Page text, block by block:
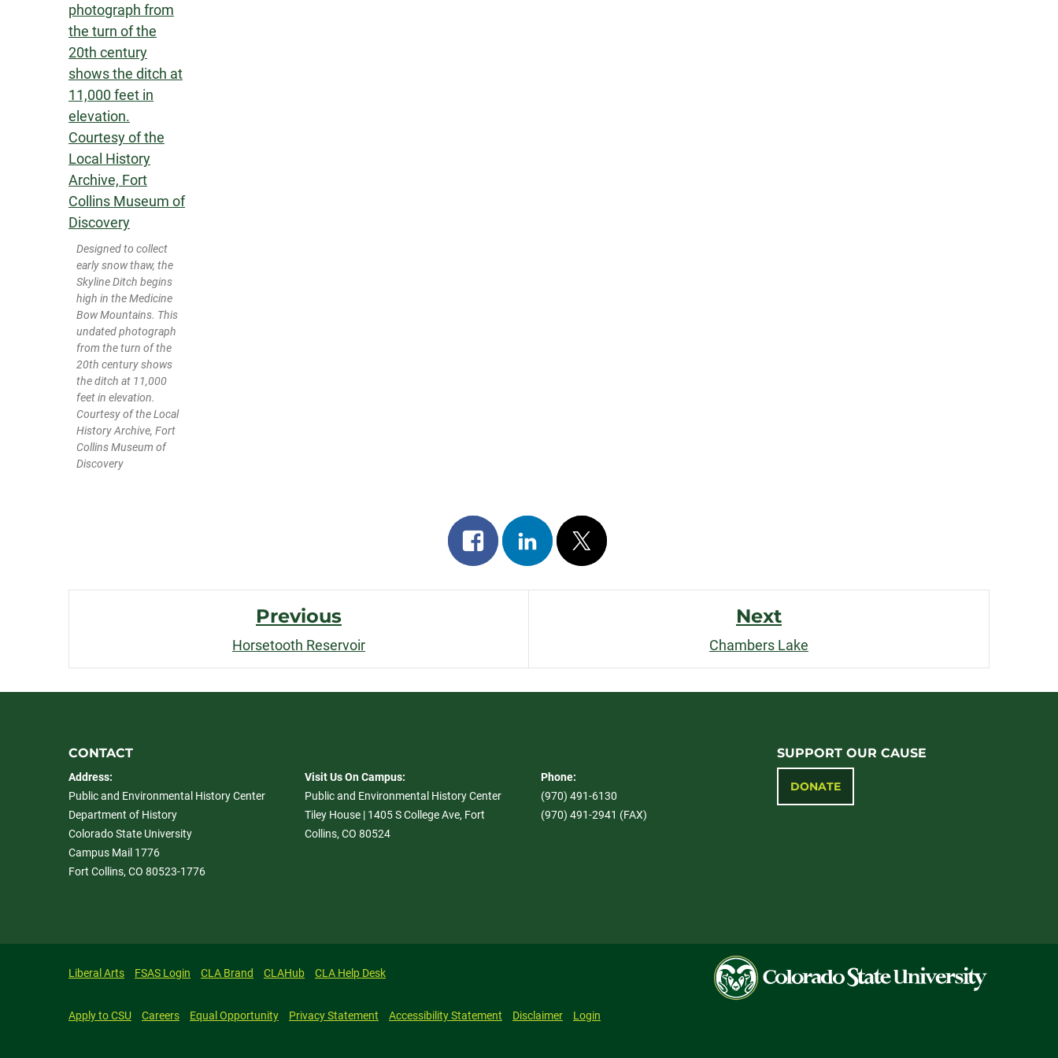
Designed to collect
early snow thaw, the
Skyline Ditch begins
high in the Medicine
Bow Mountains. This
undated photograph
from the turn of the
20th century shows
the ditch at 11,000
feet in elevation.
Courtesy of the Local
History Archive, Fort
Collins Museum of
Discovery
Share
on
facebook
Share
on
linkedin
Post
on
x
Navigation
Previous
Horsetooth Reservoir
Next
Chambers Lake
CONTACT
Address:
Public and Environmental History Center
Department of History
Colorado State University
Campus Mail 1776
Fort Collins, CO 80523-1776
Visit Us On Campus:
Public and Environmental History Center
Tiley House | 1405 S College Ave, Fort
Collins, CO 80524
Phone:
(970) 491-6130
(970) 491-2941 (FAX)
SUPPORT OUR CAUSE
DONATE
Liberal Arts FSAS Login CLA Brand CLAHub CLA Help Desk
Apply to CSU Careers Equal Opportunity Privacy Statement Accessibility Statement Disclaimer Login
Colorado
State
University